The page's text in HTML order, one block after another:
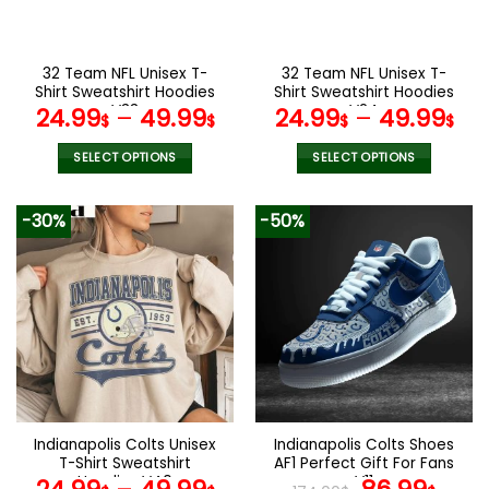
the
product
page
the
product
page
32 Team NFL Unisex T-
Shirt Sweatshirt Hoodies
V33
24.99$– 49.99$
SELECT OPTIONS
product
has
multiple
variants.
The
options
may
be
chosen
the
product
page
32 Team NFL Unisex T-
Shirt Sweatshirt Hoodies
V24
24.99$– 49.99$
SELECT OPTIONS
product
multiple
variants.
The
options
may
be
chosen
on
the
product
page
-30%
Indianapolis Colts Unisex
T-Shirt Sweatshirt
Hoodies V40
-50%
Indianapolis Colts Shoes
AF1 Perfect Gift For Fans
V11